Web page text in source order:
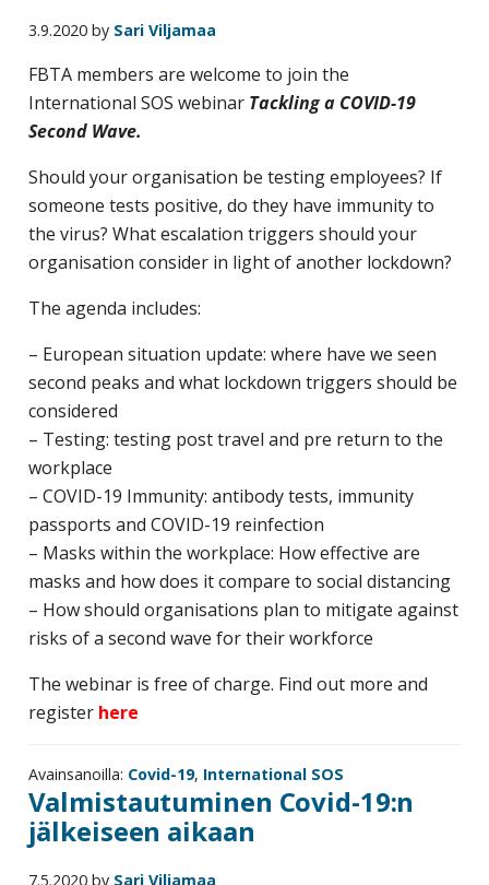
3.9.2020by Sari Viljamaa
FBTA members are welcome to join the
International SOS webinar Tackling a COVID-19
Second Wave.
Should your organisation be testing employees? If
someone tests positive, do they have immunity to
the virus? What escalation triggers should your
organisation consider in light of another lockdown?
The agenda includes:
– European situation update: where have we seen
second peaks and what lockdown triggers should be
considered
– Testing: testing post travel and pre return to the
workplace
– COVID-19 Immunity: antibody tests, immunity
passports and COVID-19 reinfection
– Masks within the workplace: How effective are
masks and how does it compare to social distancing
– How should organisations plan to mitigate against
risks of a second wave for their workforce
The webinar is free of charge. Find out more and
register here
Avainsanoilla: Covid-19, International SOS
Valmistautuminen Covid-19:n
jälkeiseen aikaan
7.5.2020by Sari Viljamaa